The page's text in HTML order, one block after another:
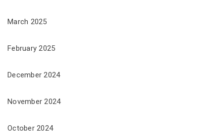
March 2025
February 2025
December 2024
November 2024
October 2024